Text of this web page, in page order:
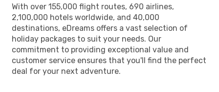
With over 155,000 flight routes, 690 airlines,
2,100,000 hotels worldwide, and 40,000
destinations, eDreams offers a vast selection of
holiday packages to suit your needs. Our
commitment to providing exceptional value and
customer service ensures that you'll find the perfect
deal for your next adventure.